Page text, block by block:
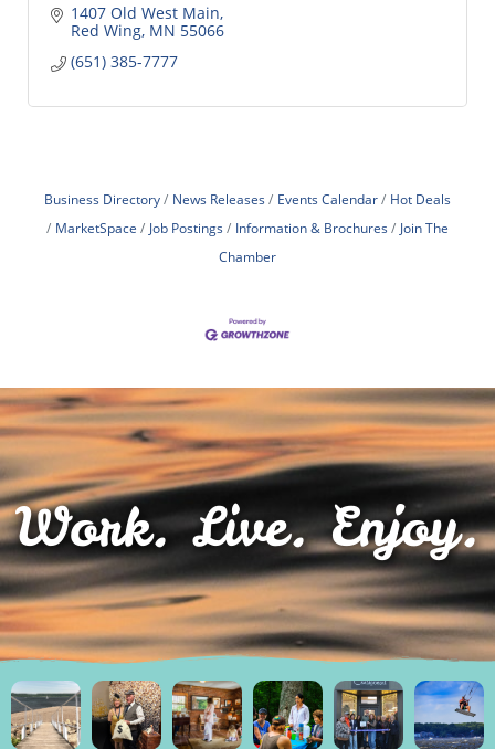
1407 Old West Main
Red Wing MN 55066
(651) 385-7777
Business Directory News Releases Events Calendar
Hot Deals
MarketSpace
Job Postings Information & Brochures
Join The
Chamber
Work. Live. Enjoy.